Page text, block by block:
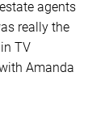
agents
really the
TV
Amanda